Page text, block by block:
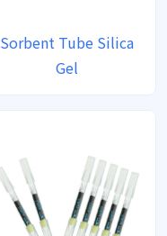
Sorbent Tube Silica
Gel